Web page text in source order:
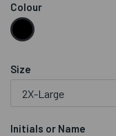
Colour
Size
Initials or Name